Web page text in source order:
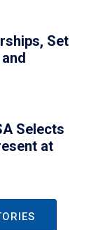
Set
Selects
at